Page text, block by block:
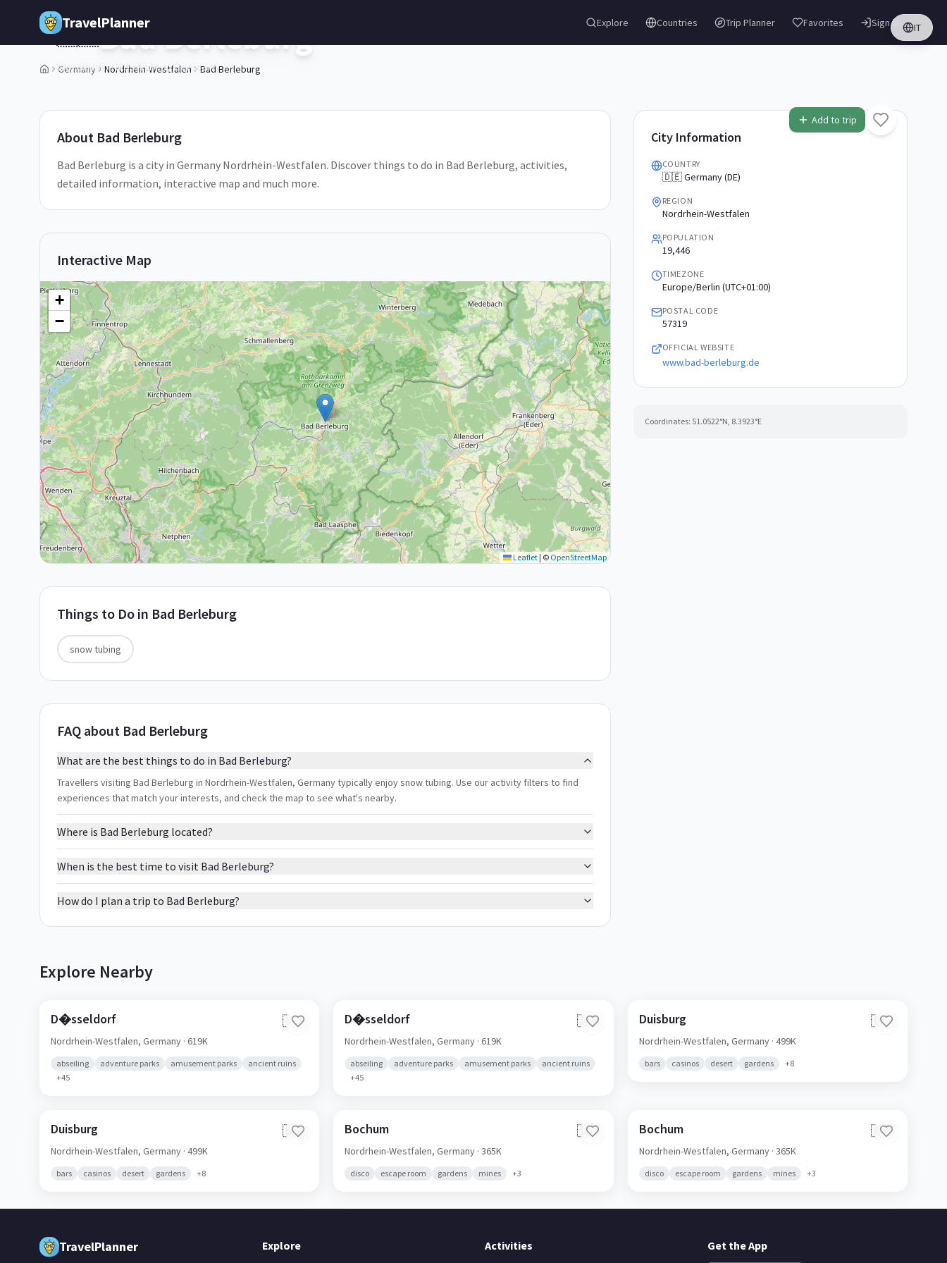
Skip to main content
TravelPlanner Explore Countries Trip Planner Favorites IT
Sign in
Germany Nordrhein-Westfalen Bad Berleburg
1/5
Add to trip
🇩🇪Bad Berleburg
Nordrhein-Westfalen,Germany
About Bad Berleburg
Bad Berleburg is a city in Germany Nordrhein-Westfalen. Discover things to do in Bad Berleburg, activities,
detailed information, interactive map and much more.
Interactive Map
+
−
Leaflet | © OpenStreetMap
Things to Do in Bad Berleburg
snow tubing
FAQ about Bad Berleburg
What are the best things to do in Bad Berleburg?
Travellers visiting Bad Berleburg in Nordrhein-Westfalen, Germany typically enjoy snow tubing. Use our activity filters to find
experiences that match your interests, and check the map to see what's nearby.
Where is Bad Berleburg located?
When is the best time to visit Bad Berleburg?
How do I plan a trip to Bad Berleburg?
City Information
COUNTRY
🇩🇪 Germany (DE)
REGION
Nordrhein-Westfalen
POPULATION
19,446
TIMEZONE
Europe/Berlin (UTC+01:00)
POSTAL CODE
57319
OFFICIAL WEBSITE
www.bad-berleburg.de
Coordinates: 51.0522°N, 8.3923°E
Explore Nearby
D�sseldorf 🇩🇪
Nordrhein-Westfalen, Germany · 619K
abseiling adventure parks amusement parks
ancient ruins
+45
D�sseldorf 🇩🇪
Nordrhein-Westfalen,Germany · 619K
abseiling adventure parks amusement parks
ancient ruins
+45
Duisburg 🇩🇪
Nordrhein-Westfalen, Germany· 499K
bars casinos desert gardens +8
Duisburg 🇩🇪
Nordrhein-Westfalen, Germany · 499K
bars casinos desert gardens +8
Bochum 🇩🇪
Nordrhein-Westfalen,Germany · 365K
disco escape room gardens mines +3
Bochum 🇩🇪
Nordrhein-Westfalen, Germany· 365K
disco escape room gardens mines +3
TravelPlanner Explore Activities Get the App